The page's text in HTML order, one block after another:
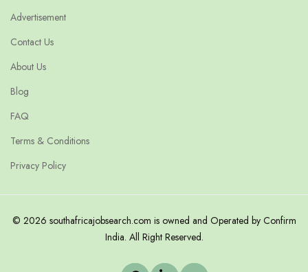
Advertisement
Contact Us
About Us
Blog
FAQ
Terms & Conditions
Privacy Policy
© 2026 southafricajobsearch.com is owned and Operated by Confirm
India. All Right Reserved.